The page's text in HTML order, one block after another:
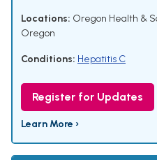
Locations: Oregon Health &
Oregon
Conditions: Hepatitis C
Register for Updates
Learn More ›